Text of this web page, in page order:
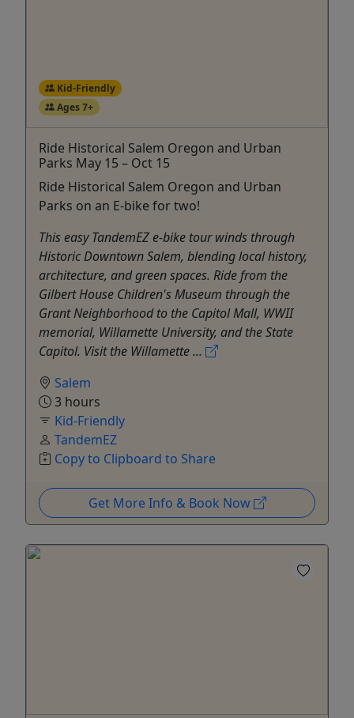
Kid-Friendly
Ages 7+
Ride Historical Salem Oregon and Urban
Parks May 15 – Oct 15
Ride Historical Salem Oregon and Urban
Parks on an E-bike for two!
This easy TandemEZ e-bike tour winds through
Historic Downtown Salem, blending local history,
architecture, and green spaces. Ride from the
Gilbert House Children's Museum through the
Grant Neighborhood to the Capitol Mall, WWII
memorial, Willamette University, and the State
Capitol. Visit the Willamette ...
Salem
3 hours
Kid-Friendly
TandemEZ
Copy to Clipboard to Share
Get More Info & Book Now